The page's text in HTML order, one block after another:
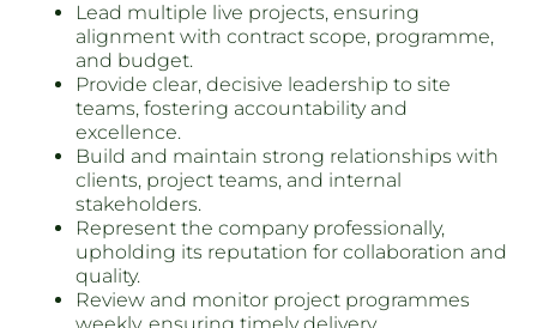
Lead multiple live projects, ensuring
alignment with contract scope, programme,
and budget.
Provide clear, decisive leadership to site
teams, fostering accountability and
excellence.
Build and maintain strong relationships with
clients, project teams, and internal
stakeholders.
Represent the company professionally,
upholding its reputation for collaboration and
quality.
Review and monitor project programmes